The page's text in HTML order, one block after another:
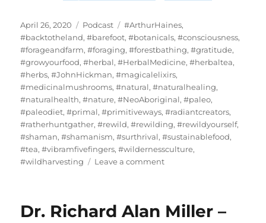
Posted
on
April 26, 2020 Categories
Podcast Tags
#ArthurHaines,
#backtotheland,#barefoot,#botanicals,#consciousness,
#forageandfarm,#foraging,#forestbathing,#gratitude,
#growyourfood,#herbal,#HerbalMedicine,#herbaltea,
#herbs,#JohnHickman,#magicalelixirs,
#medicinalmushrooms,#natural,#naturalhealing,
#naturalhealth,#nature,#NeoAboriginal,#paleo,
#paleodiet,#primal,#primitiveways,#radiantcreators,
#ratherhuntgather,#rewild,#rewilding,#rewildyourself,
#shaman,#shamanism,#surthrival,#sustainablefood,
#tea,#vibramfivefingers,#wildernessculture,
#wildharvesting
Leave a commenton
Primitive
Dr. Richard Alan Miller –